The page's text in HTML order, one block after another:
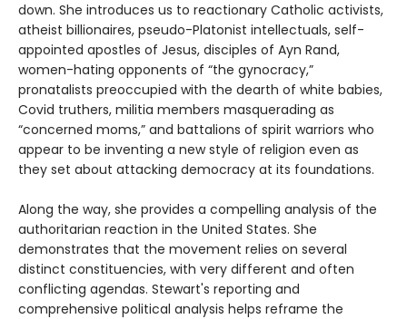
down. She introduces us to reactionary Catholic activists,
atheist billionaires, pseudo-Platonist intellectuals, self-
appointed apostles of Jesus, disciples of Ayn Rand,
women-hating opponents of “the gynocracy,”
pronatalists preoccupied with the dearth of white babies,
Covid truthers, militia members masquerading as
“concerned moms,” and battalions of spirit warriors who
appear to be inventing a new style of religion even as
they set about attacking democracy at its foundations.
Along the way, she provides a compelling analysis of the
authoritarian reaction in the United States. She
demonstrates that the movement relies on several
distinct constituencies, with very different and often
conflicting agendas. Stewart's reporting and
comprehensive political analysis helps reframe the